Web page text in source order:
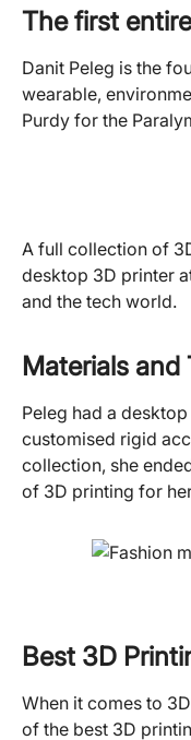
The first
Danit Peleg is the
wearable,
Purdy for the
A full collection of
desktop 3D printer
and the tech world.
Materials and
Peleg had a
customised rigid
collection, she
of 3D printing for
Best 3D
When it comes to
of the best 3D